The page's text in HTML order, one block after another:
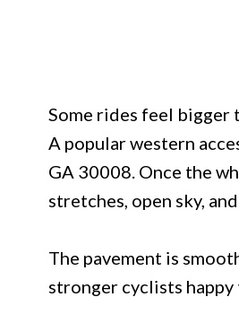
Some rides feel bigger
A popular western
GA 30008. Once the
stretches, open sky,
The pavement is
stronger cyclists happy